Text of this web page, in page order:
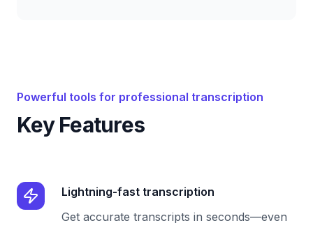
Powerful tools for professional transcription
Key Features
Lightning-fast transcription
Get accurate transcripts in seconds—even